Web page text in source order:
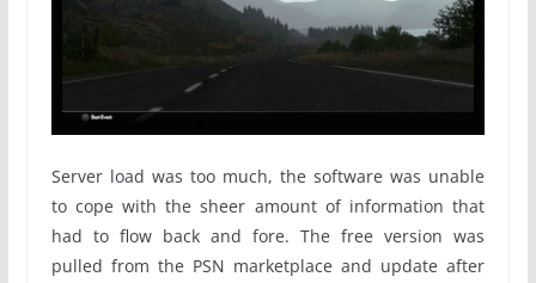
Server load was too much, the software was unable
to cope with the sheer amount of information that
had to flow back and fore. The free version was
pulled from the PSN marketplace and update after